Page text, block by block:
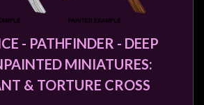
- PATHFINDER - DEEP
MINIATURES:
& TORTURE CROSS